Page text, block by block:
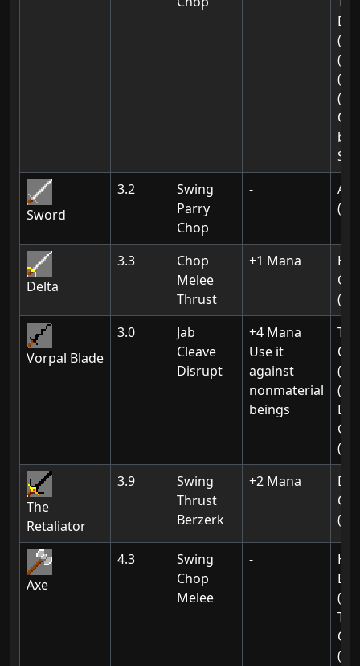
by
Sword
3.2
Swing
Parry
Chop
-
Ak-
Delta
3.3
Chop
Melee
Thrust
+1 Mana
Of
Vorpal Blade
3.0
Jab
Cleave
Disrupt
+4 Mana
Use it
against
nonmaterial
beings
Of
The
Retaliator
3.9
Swing
Thrust
Berzerk
+2 Mana
Axe
4.3
Swing
Chop
Melee
-
Of